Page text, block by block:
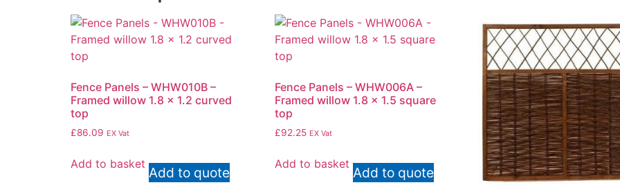
Fence Panels – WHW010B –
Framed willow 1.8 x 1.2 curved
top
£86.09 EX Vat
Add to basket
Add to quote
Fence Panels – WHW006A –
Framed willow 1.8 x 1.5 square
top
£92.25 EX Vat
Add to basket
Add to quote